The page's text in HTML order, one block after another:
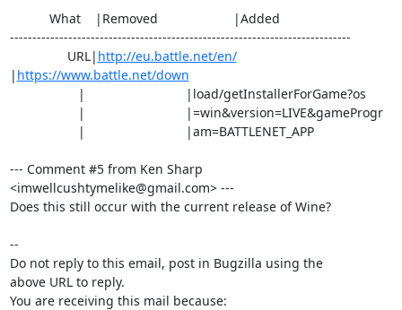
----------------------------------------------------------------------------
                URL|
http://eu.battle.net/en/
| https://www.battle.net/down
--- Comment #5 from Ken Sharp
<imwellcushtymelike@gmail.com> ---
Does this still occur with the current release of Wine?
--
Do not reply to this email, post in Bugzilla using the
above URL to reply.
You are receiving this mail because: